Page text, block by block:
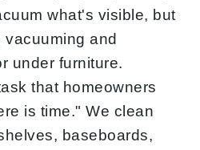
what's visible, but
and
under furniture.
that homeowners
is time." We clean
baseboards,